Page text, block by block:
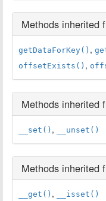
Methods inherited
getDataForKey() ,
offsetExists() ,
Methods inherited
__set() , __unset()
Methods inherited
__get() , __isset()